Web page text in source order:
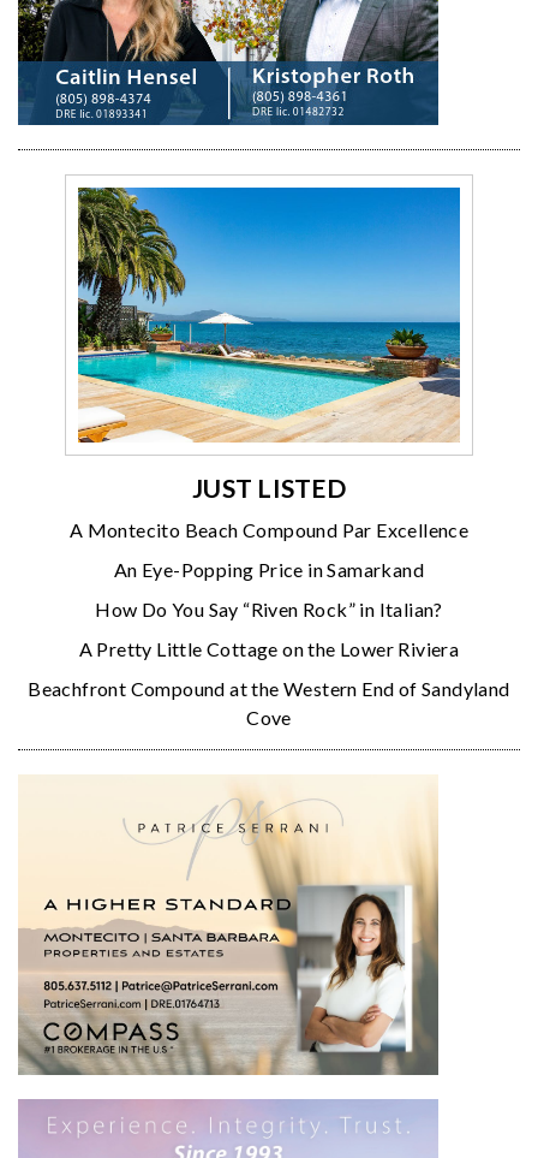
JUST LISTED
A Montecito Beach Compound Par Excellence
An Eye-Popping Price in Samarkand
How Do You Say “Riven Rock” in Italian?
A Pretty Little Cottage on the Lower Riviera
Beachfront Compound at the Western End of Sandyland
Cove